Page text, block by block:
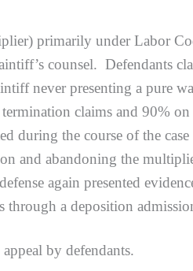
primarily under Labor
counsel. Defendants
never presenting a pure
claims and 90%
during the course of the
and abandoning the
again presented
through a deposition
by defendants.